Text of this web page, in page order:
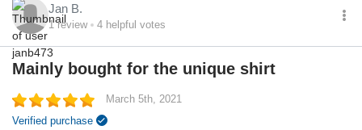
Jan B.
1review 4 helpful votes
Mainly bought for the unique shirt
March 5th, 2021
Verified purchase